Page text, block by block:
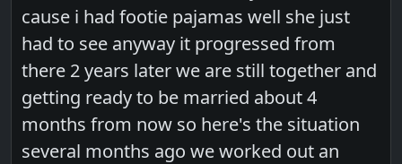
cause i had footie pajamas well she just
had to see anyway it progressed from
there 2 years later we are still together and
getting ready to be married about 4
months from now so here's the situation
several months ago we worked out an